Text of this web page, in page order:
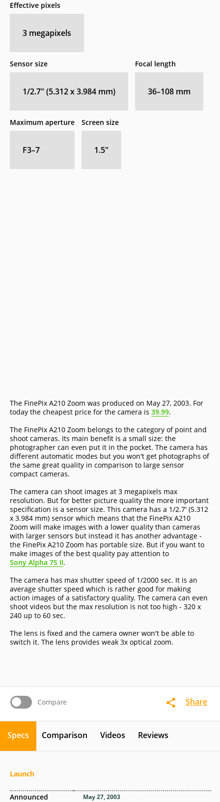
Compare Share
Effective pixels
3 megapixels
Sensor size
1/2.7" (5.312 x 3.984 mm)
Focal length
36–108 mm
Maximum aperture
F3–7
Screen size
1.5″
The FinePix A210 Zoom was produced on May 27, 2003. For
today the cheapest price for the camera is 39.99.
The FinePix A210 Zoom belongs to the category of point and
shoot cameras. Its main benefit is a small size: the
photographer can even put it in the pocket. The camera has
different automatic modes but you won't get photographs of
the same great quality in comparison to large sensor
compact cameras.
The camera can shoot images at 3 megapixels max
resolution. But for better picture quality the more important
specification is a sensor size. This camera has a 1/2.7' (5.312
x 3.984 mm) sensor which means that the FinePix A210
Zoom will make images with a lower quality than cameras
with larger sensors but instead it has another advantage -
the FinePix A210 Zoom has portable size. But if you want to
make images of the best quality pay attention to
Sony Alpha 7S II.
The camera has max shutter speed of 1/2000 sec. It is an
average shutter speed which is rather good for making
action images of a satisfactory quality. The camera can even
shoot videos but the max resolution is not too high - 320 x
240 up to 60 sec.
The lens is fixed and the camera owner won't be able to
switch it. The lens provides weak 3x optical zoom.
Specs Comparison Videos Reviews
Launch
Announced May 27, 2003